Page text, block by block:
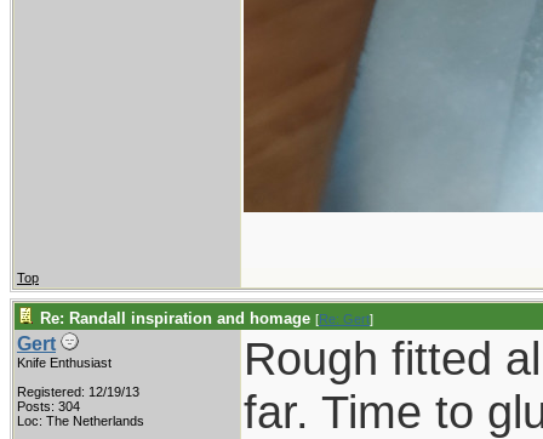
Top
Re: Randall inspiration and homage [Re: Gert]
Gert
Knife Enthusiast
Registered: 12/19/13
Posts: 304
Loc: The Netherlands
Rough fitted
far. Time to